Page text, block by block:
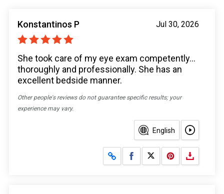
Jul 30, 2026
Konstantinos P
She took care of my eye exam competently...
thoroughly and professionally. She has an
excellent bedside manner.
Other people's reviews do not guarantee specific results; your
experience may vary.
English
Share on Facebook
Share on X